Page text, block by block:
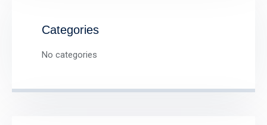
Categories
No categories